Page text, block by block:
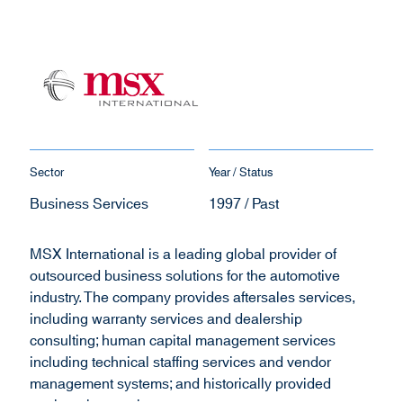
Sector
Business Services
Year / Status
1997 / Past
MSX International is a leading global provider of
outsourced business solutions for the automotive
industry. The company provides aftersales services,
including warranty services and dealership
consulting; human capital management services
including technical staffing services and vendor
management systems; and historically provided